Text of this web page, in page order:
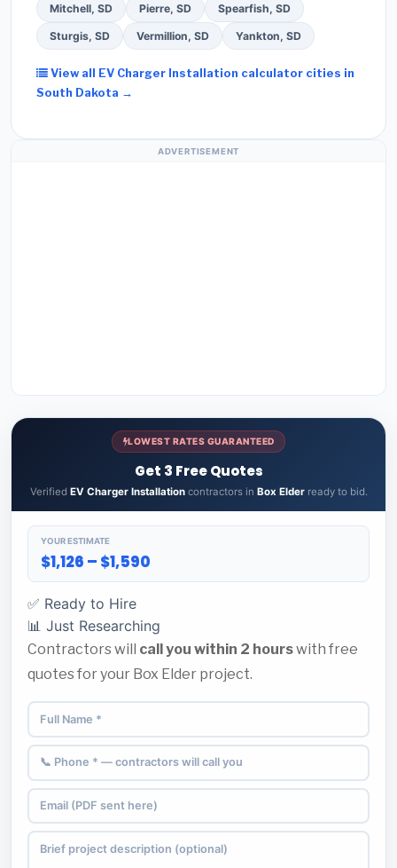
Mitchell, SD Pierre, SD Spearfish, SD
Sturgis, SD Vermillion, SD Yankton, SD
View all EV Charger Installation calculator cities in
South Dakota →
ADVERTISEMENT
LOWEST RATES GUARANTEED
Get 3 Free Quotes
Verified EV Charger Installationcontractors in Box Elderready to bid.
YOUR ESTIMATE
$1,126 – $1,590
✅ Ready to Hire
📊 Just Researching
Contractors will call you within 2 hourswith free
quotes for your Box Elder project.